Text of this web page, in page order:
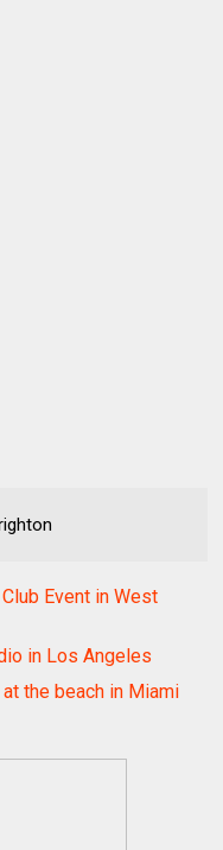
Event in West
in Los Angeles
the beach in Miami